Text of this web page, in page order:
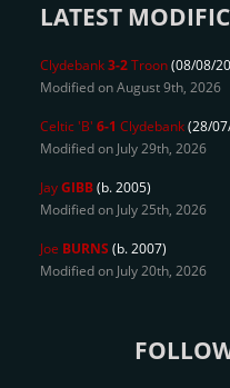
LATEST
Clydebank3-2Troon(08/08/
Modified on August 9th, 2026
Celtic 'B' 6-1 Clydebank(28/
Modified on July 29th, 2026
JayGIBB(b. 2005)
Modified on July 25th, 2026
Joe BURNS (b. 2007)
Modified on July 20th, 2026